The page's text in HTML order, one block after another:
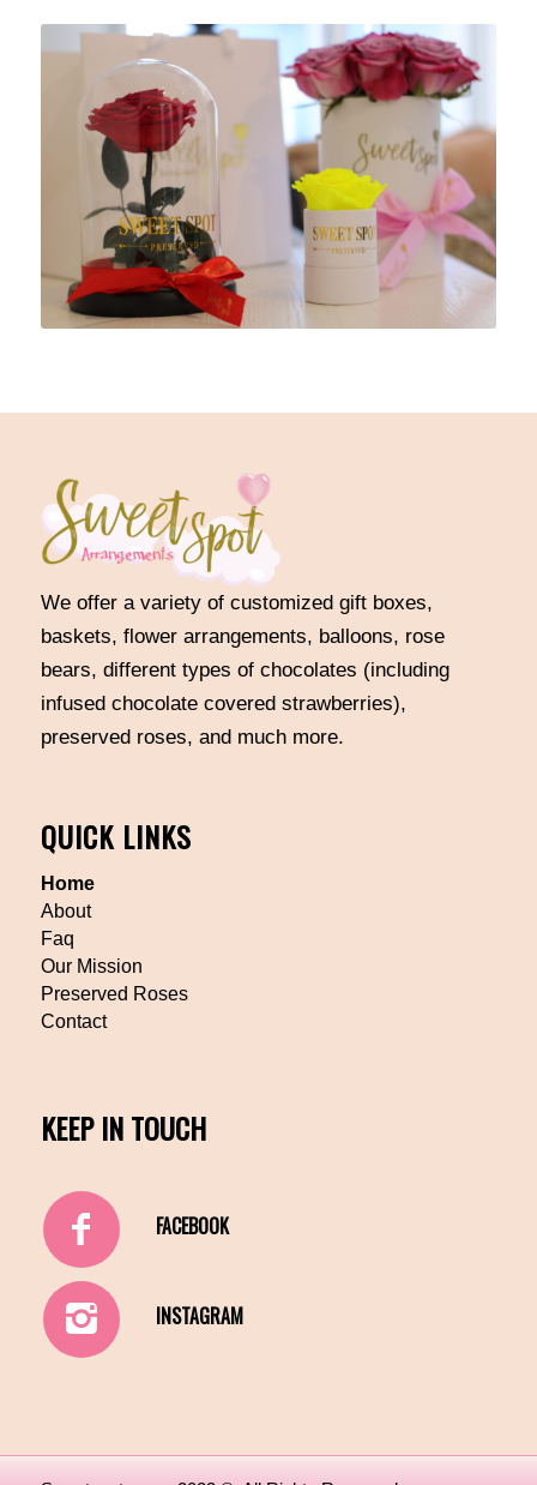
We offer a variety of customized gift boxes,
baskets, flower arrangements, balloons, rose
bears, different types of chocolates (including
infused chocolate covered strawberries),
preserved roses, and much more.
QUICK LINKS
Home
About
Faq
Our Mission
Preserved Roses
Contact
KEEP IN TOUCH
FACEBOOK
INSTAGRAM